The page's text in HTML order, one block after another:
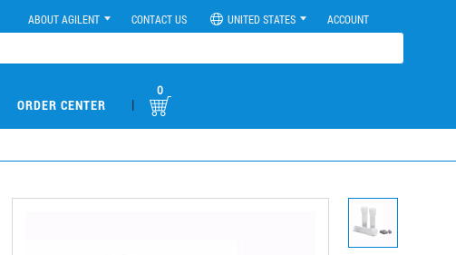
ABOUT AGILENT CONTACT US UNITED STATES ACCOUNT
ORDER CENTER |
0